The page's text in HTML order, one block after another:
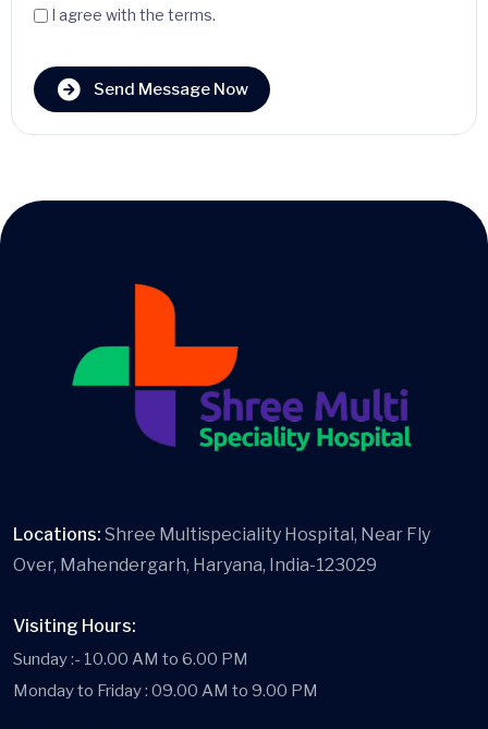
I agree with the terms.
Send Message Now
Locations: Shree Multispeciality Hospital, Near Fly
Over, Mahendergarh, Haryana, India-123029
Visiting Hours:
Sunday :- 10.00 AM to 6.00 PM
Monday to Friday : 09.00 AM to 9.00 PM